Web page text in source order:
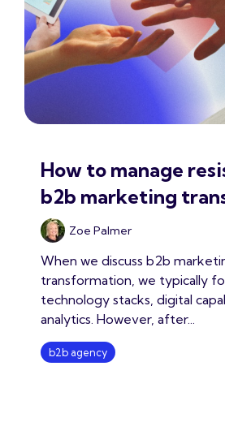
How to manage
b2b marketing
Zoe Palmer
When we discuss b2b
transformation, we typically
technology stacks, digital
analytics. However, after...
b2b agency